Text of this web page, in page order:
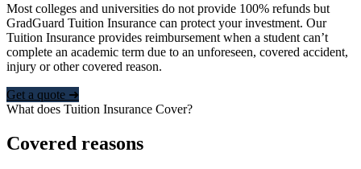
Most colleges and universities do not provide 100% refunds but
GradGuard Tuition Insurance can protect your investment. Our
Tuition Insurance provides reimbursement when a student can’t
complete an academic term due to an unforeseen, covered accident,
injury or other covered reason.
Get a quote ➜
What does Tuition Insurance Cover?
Covered reasons